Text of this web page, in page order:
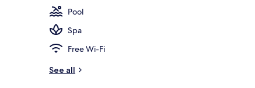
Pool
Spa
Free Wi-Fi
See all